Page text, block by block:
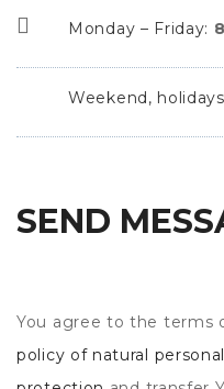
Monday – Friday:
Weekend,
SEND
You agree to the terms
policy of natural